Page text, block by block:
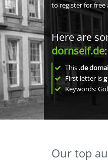
to register for free
Here are
dornseif.de:
This .de
First letter isg
Keywords:
Our top